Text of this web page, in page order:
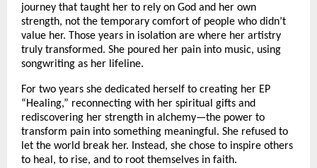
journey that taught her to rely on God and her own
strength, not the temporary comfort of people who didn’t
value her. Those years in isolation are where her artistry
truly transformed. She poured her pain into music, using
songwriting as her lifeline.
For two years she dedicated herself to creating her EP
“Healing,” reconnecting with her spiritual gifts and
rediscovering her strength in alchemy—the power to
transform pain into something meaningful. She refused to
let the world break her. Instead, she chose to inspire others
to heal, to rise, and to root themselves in faith.